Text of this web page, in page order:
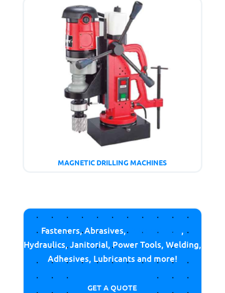
MAGNETIC DRILLING MACHINES
Fasteners, Abrasives,Cutting Tools ,
Hydraulics, Janitorial, Power Tools, Welding,
Adhesives, Lubricants and more!
GET A QUOTE